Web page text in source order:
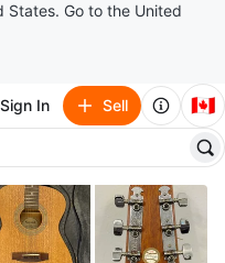
States. Go to the United
Sign In Sell 🇨🇦